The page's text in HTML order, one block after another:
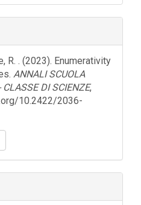
R. . (2023). Enumerativity
ANNALI SCUOLA
CLASSE DI SCIENZE,
10.2422/2036-